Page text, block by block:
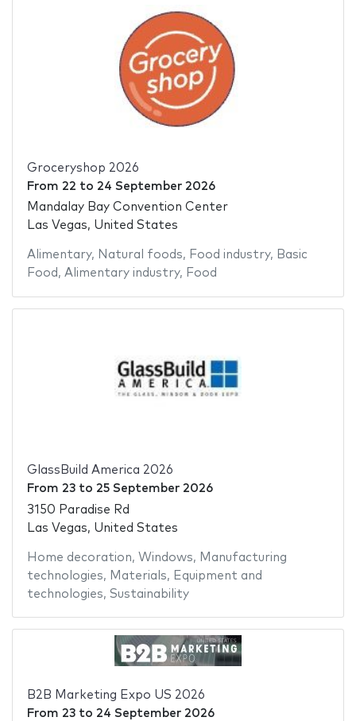
Groceryshop 2026
From 22 to 24 September 2026
Mandalay Bay Convention Center
Las Vegas, United States
Alimentary, Natural foods, Food industry, Basic
Food , Alimentary industry, Food
GlassBuild America 2026
From 23to 25 September 2026
3150 Paradise Rd
Las Vegas, United States
Home decoration, Windows, Manufacturing
technologies, Materials, Equipment and
technologies, Sustainability
B2B Marketing Expo US 2026
From 23to 24 September 2026